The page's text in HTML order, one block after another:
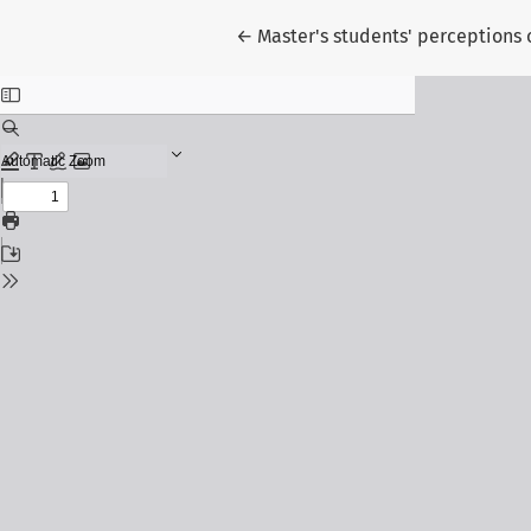
← Return to Article Details
Master's students'